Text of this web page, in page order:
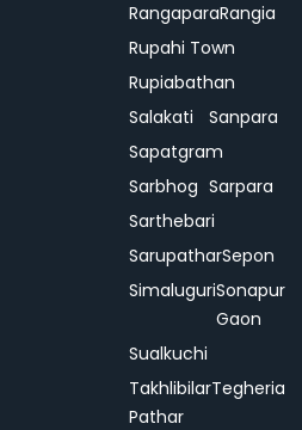
RangaparaRangia
Rupahi Town
Rupiabathan
Salakati
Sanpara
Sapatgram
Sarbhog Sarpara
Sarthebari
SarupatharSepon
SimaluguriSonapur
Gaon
Sualkuchi
Takhlibilar
Pathar
Tegheria